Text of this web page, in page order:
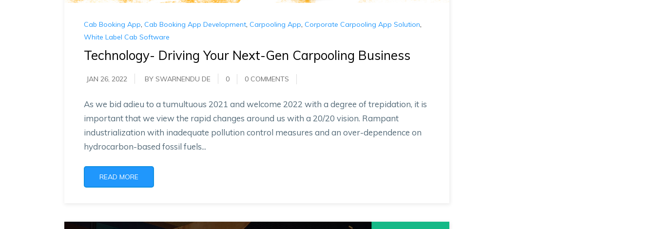
Cab Booking App, Cab Booking App Development, Carpooling App, Corporate Carpooling App Solution,
White Label Cab Software
Technology- Driving Your Next-Gen Carpooling Business
JAN 26, 2022 BY SWARNENDU DE 0 0 COMMENTS
As we bid adieu to a tumultuous 2021 and welcome 2022 with a degree of trepidation, it is
important that we view the rapid changes around us with a 20/20 vision. Rampant
industrialization with inadequate pollution control measures and an over-dependence on
hydrocarbon-based fossil fuels...
READ MORE